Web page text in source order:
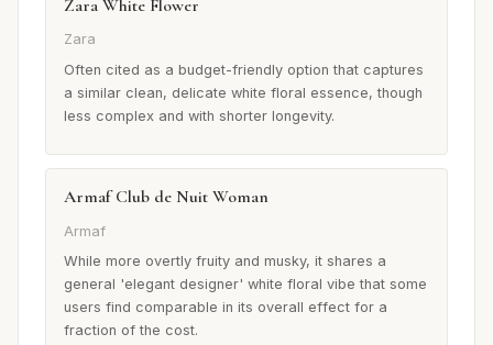
Zara White Flower
Zara
Often cited as a budget-friendly option that captures
a similar clean, delicate white floral essence, though
less complex and with shorter longevity.
Armaf Club de Nuit Woman
Armaf
While more overtly fruity and musky, it shares a
general 'elegant designer' white floral vibe that some
users find comparable in its overall effect for a
fraction of the cost.